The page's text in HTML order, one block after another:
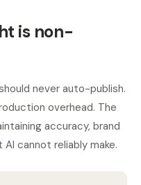
is non-
never auto-publish.
overhead. The
accuracy, brand
cannot reliably make.